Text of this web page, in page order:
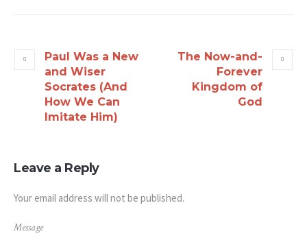
Paul Was a New
and Wiser
Socrates (And
How We Can
Imitate Him)
The Now-and-
Forever
Kingdom of
God
Leave a Reply
Your email address will not be published.
Message